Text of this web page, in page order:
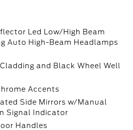
Led Low/High Beam
Auto High-Beam Headlamps
and Black Wheel Well
Accents
Side Mirrors w/Manual
Signal Indicator
Handles